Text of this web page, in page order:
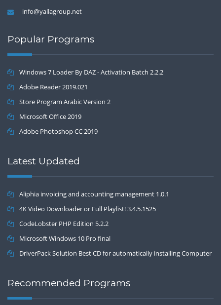
info@yallagroup.net
Popular Programs
Windows 7 Loader By DAZ - Activation Batch 2.2.2
Adobe Reader 2019.021
Store Program Arabic Version 2
Microsoft Office 2019
Adobe Photoshop CC 2019
Latest Updated
Aliphia invoicing and accounting management 1.0.1
4K Video Downloader or Full Playlist! 3.4.5.1525
CodeLobster PHP Edition 5.2.2
Microsoft Windows 10 Pro final
DriverPack Solution Best CD for automatically installing Computer
Recommended Programs